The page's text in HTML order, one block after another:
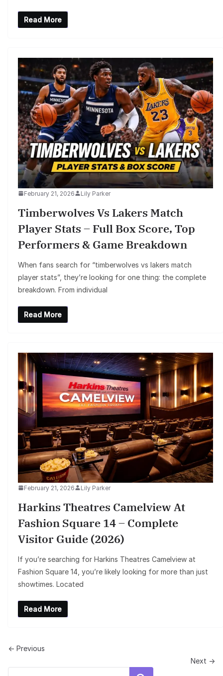
Read More
February 21, 2026 Lily Parker
Timberwolves Vs Lakers Match
Player Stats – Full Box Score, Top
Performers & Game Breakdown
When fans search for “timberwolves vs lakers match
player stats”, they’re looking for one thing: the complete
breakdown. From individual
Read More
February 21, 2026 Lily Parker
Harkins Theatres Camelview At
Fashion Square 14 – Complete
Visitor Guide (2026)
If you’re searching for Harkins Theatres Camelview at
Fashion Square 14, you’re likely looking for more than just
showtimes. Located
Read More
← Previous
Next →